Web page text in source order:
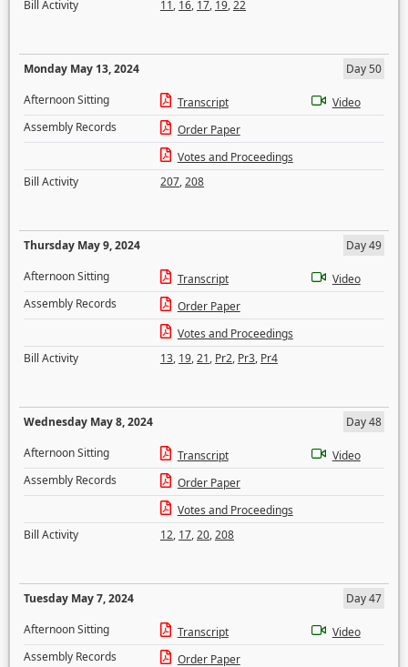
Bill Activity
11, 16, 17, 19,22
Monday May 13, 2024
Day 50
Afternoon Sitting
Transcript
Video
Assembly Records
Order Paper
Votes and Proceedings
Bill Activity
207,208
Thursday May 9, 2024
Day 49
Afternoon Sitting
Transcript
Video
Assembly Records
Order Paper
Votes and Proceedings
Bill Activity
13, 19,21, Pr2, Pr3, Pr4
Wednesday May 8, 2024
Day 48
Afternoon Sitting
Transcript
Video
Assembly Records
Order Paper
Votes and Proceedings
Bill Activity
12, 17,20,208
Tuesday May 7, 2024
Day 47
Afternoon Sitting
Transcript
Video
Assembly Records
Order Paper